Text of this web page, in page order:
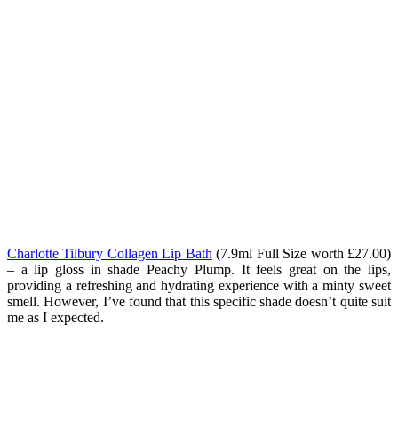
Charlotte Tilbury Collagen Lip Bath (7.9ml Full Size worth £27.00)
– a lip gloss in shade Peachy Plump. It feels great on the lips,
providing a refreshing and hydrating experience with a minty sweet
smell. However, I’ve found that this specific shade doesn’t quite suit
me as I expected.